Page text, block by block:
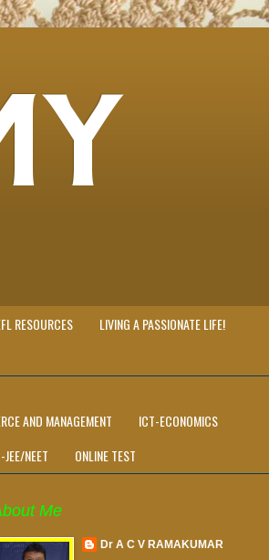
RESOURCES
LIVING A PASSIONATE LIFE!
AND MANAGEMENT
ICT-ECONOMICS
NEET ONLINE TEST
Me
Dr A C V RAMAKUMAR